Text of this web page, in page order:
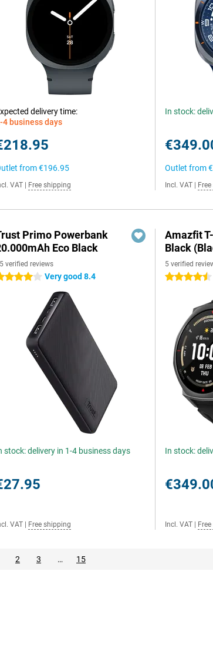
delivery time:
4 business days
from€196.95
VAT Free shipping
In stock:
Outlet from
Incl. VAT
Primo Powerbank
Eco Black
verified reviews
stars Very good 8.4
stock: delivery in 1-4 business days
VAT Free shipping
Amazfit
Black
5 verified
4.5 stars
In stock:
Incl. VAT
2 3 … 15